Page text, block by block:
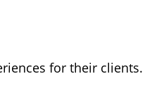
for their clients.